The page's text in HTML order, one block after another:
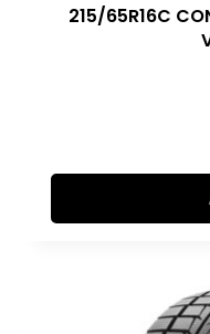
215/65R16C